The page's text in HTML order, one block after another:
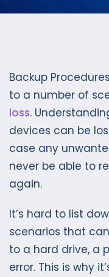
Backup
to a number of
loss.
devices can be
case any
never be able to
again.
It’s hard to list
scenarios that
to a hard drive, a
error. This is why